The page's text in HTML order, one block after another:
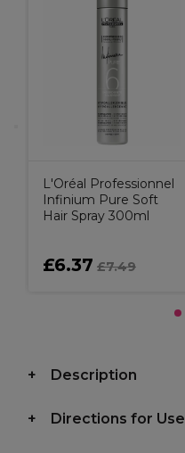
L'Oréal Professionnel
Infinium Pure Soft
Hair Spray 300ml
£6.37 £7.49
Description
Directions for Use